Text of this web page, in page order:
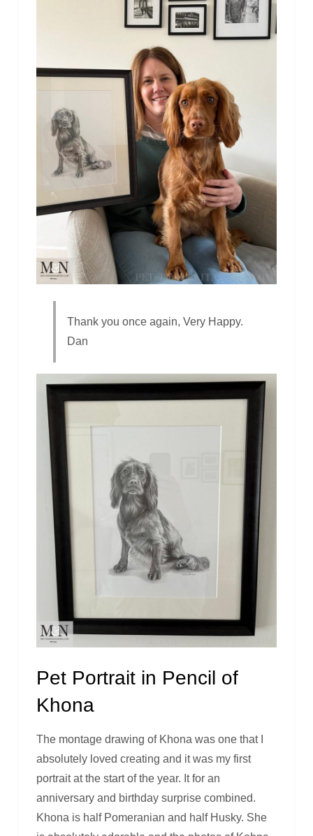
Thank you once again, Very Happy.
Dan
Pet Portrait in Pencil of
Khona
The montage drawing of Khona was one that I
absolutely loved creating and it was my first
portrait at the start of the year. It for an
anniversary and birthday surprise combined.
Khona is half Pomeranian and half Husky. She